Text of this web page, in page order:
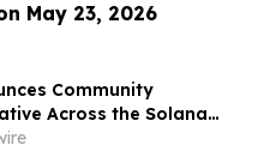
May 23, 2026
Community
Across the Solana